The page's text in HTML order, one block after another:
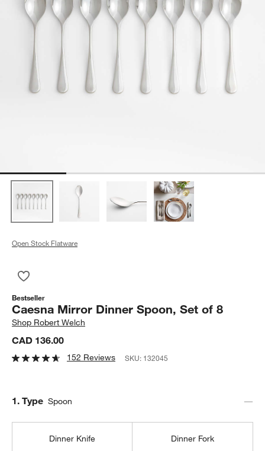
Open Stock Flatware
Bestseller
Caesna Mirror Dinner Spoon, Set of 8
Shop Robert Welch
CAD 136.00
152 Reviews SKU: 132045
Step
1. Type Spoon
Dinner Knife Dinner Fork